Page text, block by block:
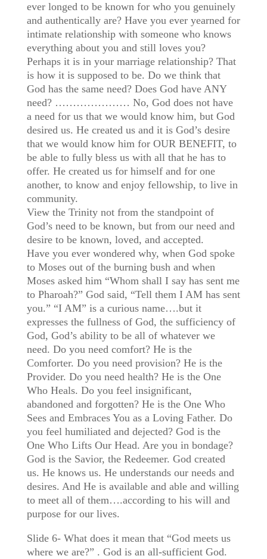
ever longed to be known for who you genuinely
and authentically are? Have you ever yearned for
intimate relationship with someone who knows
everything about you and still loves you?
Perhaps it is in your marriage relationship? That
is how it is supposed to be. Do we think that
God has the same need? Does God have ANY
need? ………………… No, God does not have
a need for us that we would know him, but God
desired us. He created us and it is God’s desire
that we would know him for OUR BENEFIT, to
be able to fully bless us with all that he has to
offer. He created us for himself and for one
another, to know and enjoy fellowship, to live in
community.
View the Trinity not from the standpoint of
God’s need to be known, but from our need and
desire to be known, loved, and accepted.
Have you ever wondered why, when God spoke
to Moses out of the burning bush and when
Moses asked him “Whom shall I say has sent me
to Pharoah?” God said, “Tell them I AM has sent
you.” “I AM” is a curious name….but it
expresses the fullness of God, the sufficiency of
God, God’s ability to be all of whatever we
need. Do you need comfort? He is the
Comforter. Do you need provision? He is the
Provider. Do you need health? He is the One
Who Heals. Do you feel insignificant,
abandoned and forgotten? He is the One Who
Sees and Embraces You as a Loving Father. Do
you feel humiliated and dejected? God is the
One Who Lifts Our Head. Are you in bondage?
God is the Savior, the Redeemer. God created
us. He knows us. He understands our needs and
desires. And He is available and able and willing
to meet all of them….according to his will and
purpose for our lives.
Slide 6- What does it mean that “God meets us
where we are?” . God is an all-sufficient God.